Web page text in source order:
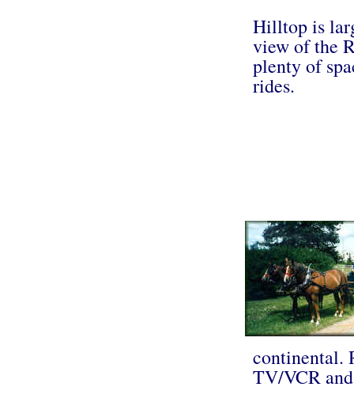
Hilltop is
view of the
plenty of
rides.
continental.
TV/VCR